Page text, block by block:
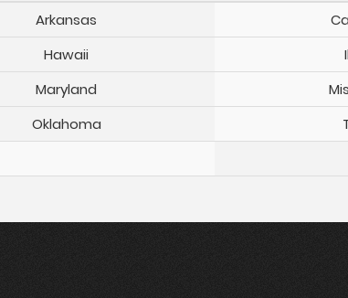
Arkansas
Hawaii
Maryland
Oklahoma